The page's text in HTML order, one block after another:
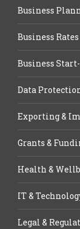
Business
Business Rates
Business
Data
Exporting &
Grants &
Health &
IT &
Legal &